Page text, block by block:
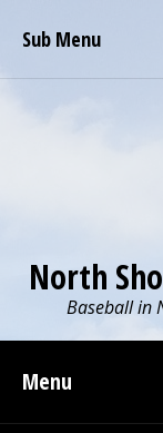
Sub Menu
North
Baseball in
Menu